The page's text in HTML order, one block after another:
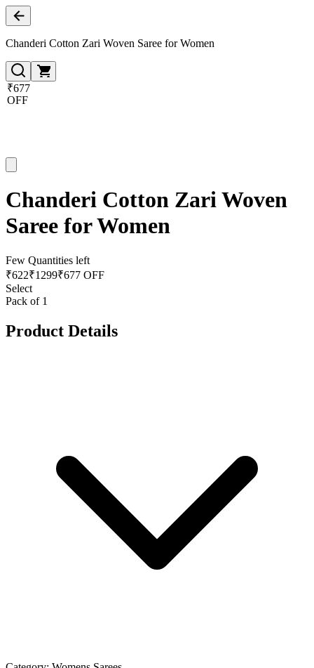
Chanderi Cotton Zari Woven Saree for Women
₹677
OFF
Chanderi Cotton Zari Woven
Saree for Women
Few Quantities left
₹622₹1299₹677 OFF
Select
Pack of 1
Product Details